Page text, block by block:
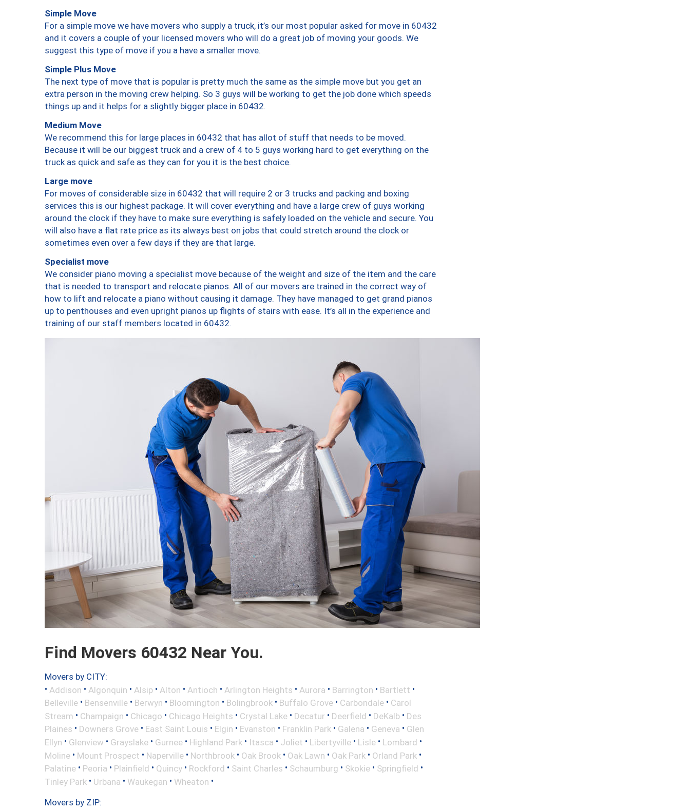
Simple Move
For a simple move we have movers who supply a truck, it’s our most popular asked for move in 60432
and it covers a couple of your licensed movers who will do a great job of moving your goods. We
suggest this type of move if you a have a smaller move.
Simple Plus Move
The next type of move that is popular is pretty much the same as the simple move but you get an
extra person in the moving crew helping. So 3 guys will be working to get the job done which speeds
things up and it helps for a slightly bigger place in 60432.
Medium Move
We recommend this for large places in 60432 that has allot of stuff that needs to be moved.
Because it will be our biggest truck and a crew of 4 to 5 guys working hard to get everything on the
truck as quick and safe as they can for you it is the best choice.
Large move
For moves of considerable size in 60432 that will require 2 or 3 trucks and packing and boxing
services this is our highest package. It will cover everything and have a large crew of guys working
around the clock if they have to make sure everything is safely loaded on the vehicle and secure. You
will also have a flat rate price as its always best on jobs that could stretch around the clock or
sometimes even over a few days if they are that large.
Specialist move
We consider piano moving a specialist move because of the weight and size of the item and the care
that is needed to transport and relocate pianos. All of our movers are trained in the correct way of
how to lift and relocate a piano without causing it damage. They have managed to get grand pianos
up to penthouses and even upright pianos up flights of stairs with ease. It’s all in the experience and
training of our staff members located in 60432.
Find Movers 60432 Near You.
Movers by CITY:
• Addison • Algonquin • Alsip • Alton • Antioch • Arlington Heights • Aurora • Barrington • Bartlett •
Belleville • Bensenville • Berwyn • Bloomington • Bolingbrook • Buffalo Grove • Carbondale • Carol
Stream • Champaign • Chicago • Chicago Heights • Crystal Lake • Decatur • Deerfield • DeKalb • Des
Plaines • Downers Grove • East Saint Louis • Elgin • Evanston • Franklin Park • Galena • Geneva • Glen
Ellyn • Glenview • Grayslake • Gurnee • Highland Park • Itasca • Joliet • Libertyville • Lisle • Lombard •
Moline • Mount Prospect • Naperville • Northbrook • Oak Brook • Oak Lawn • Oak Park • Orland Park •
Palatine • Peoria • Plainfield • Quincy • Rockford • Saint Charles • Schaumburg • Skokie • Springfield •
Tinley Park • Urbana • Waukegan • Wheaton •
Movers by ZIP: